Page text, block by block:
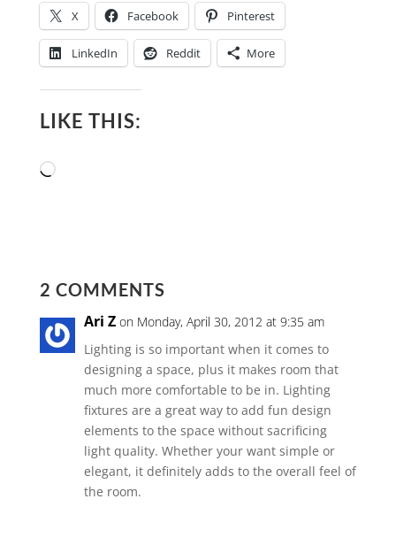
X Facebook Pinterest
LinkedIn Reddit More
LIKE THIS:
Loading…
2 COMMENTS
Ari Z on Monday, April 30, 2012 at 9:35 am
Lighting is so important when it comes to
designing a space, plus it makes room that
much more comfortable to be in. Lighting
fixtures are a great way to add fun design
elements to the space without sacrificing
light quality. Whether your want simple or
elegant, it definitely adds to the overall feel of
the room.